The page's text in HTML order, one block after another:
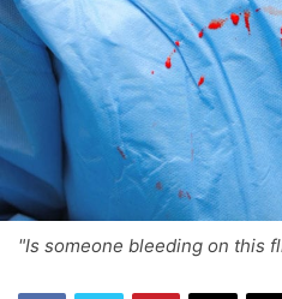
"Is someone bleeding on this